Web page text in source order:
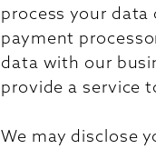
process your
payment
data with our
provide a service
We may disclose